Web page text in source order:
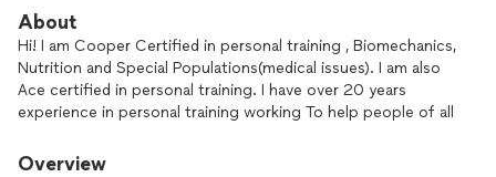
About
Hi! I am Cooper Certified in personal training , Biomechanics,
Nutrition and Special Populations(medical issues). I am also
Ace certified in personal training. I have over 20 years
experience in personal training working To help people of all
work out of my private studio in North DALLAS and there are
Overview